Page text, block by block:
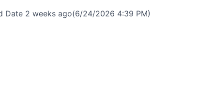
Date 2 weeks ago(6/24/2026 4:39 PM)